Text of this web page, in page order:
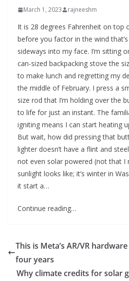
March 1, 2023 rajneeshm
It is 28 degrees Fahrenheit on top
before you factor in the wind
sideways into my face. I’m sitting
can-sized backpacking stove the
to make lunch and regretting my
the middle of February. I press a
size rod that I’m holding over the
to life for just an instant. The
igniting means I can start heating
But wait, how did pressing that
lighter doesn’t have a flint and
not even solar powered (not that I
sunlight looks like; it’s winter in
it start a…
Continue reading…
This is Meta’s AR/VR
four years
Why climate credits for solar